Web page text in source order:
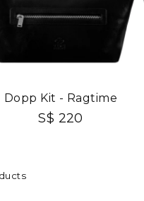
Dopp Kit - Ragtime
S$ 220